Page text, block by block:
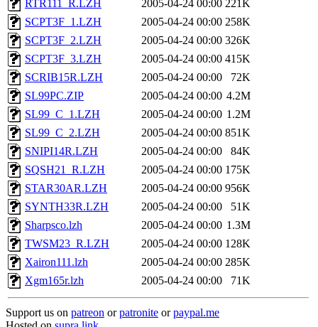
RTR111_R.LZH
2005-04-24 00:00 221K
SCPT3F_1.LZH
2005-04-24 00:00 258K
SCPT3F_2.LZH
2005-04-24 00:00 326K
SCPT3F_3.LZH
2005-04-24 00:00 415K
SCRIB15R.LZH
2005-04-24 00:00
72K
SL99PC.ZIP
2005-04-24 00:00 4.2M
SL99_C_1.LZH
2005-04-24 00:00 1.2M
SL99_C_2.LZH
2005-04-24 00:00 851K
SNIPI14R.LZH
2005-04-24 00:00
84K
SQSH21_R.LZH
2005-04-24 00:00 175K
STAR30AR.LZH
2005-04-24 00:00 956K
SYNTH33R.LZH
2005-04-24 00:00
51K
Sharpsco.lzh
2005-04-24 00:00 1.3M
TWSM23_R.LZH
2005-04-24 00:00 128K
Xairon111.lzh
2005-04-24 00:00 285K
Xgm165r.lzh
2005-04-24 00:00 71K
Support us on patreon orpatronite orpaypal.me